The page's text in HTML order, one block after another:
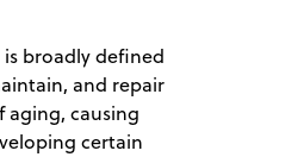
broadly defined
and repair
aging, causing
certain